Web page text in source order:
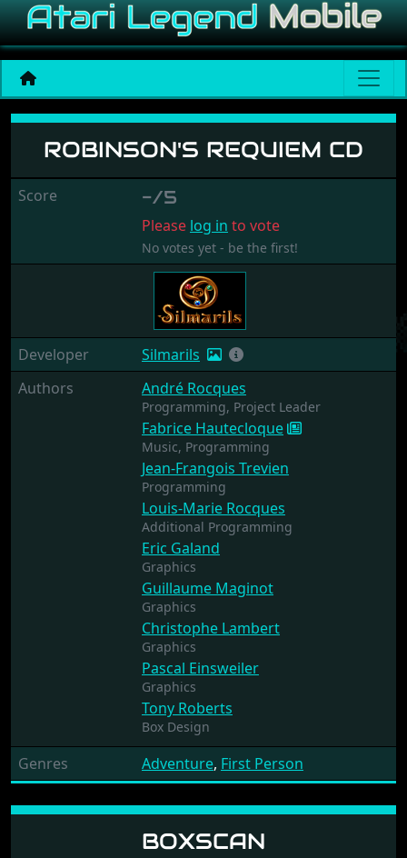
Robinson's Requiem CD
ROBINSON'S REQUIEM CD
Score -/5
Please log in to vote
No votes yet - be the first!
Developer
Silmarils
Authors
André Rocques
Programming, Project Leader
Fabrice Hautecloque
Music, Programming
Jean-Frangois Trevien
Programming
Louis-Marie Rocques
Additional Programming
Eric Galand
Graphics
Guillaume Maginot
Graphics
Christophe Lambert
Graphics
Pascal Einsweiler
Graphics
Tony Roberts
Box Design
Genres Adventure, First Person
BOXSCAN